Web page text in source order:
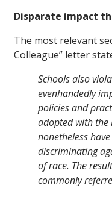
Disparate impact
The most relevant
Colleague” letter
Schools also
evenhandedly
policies and
adopted with
nonetheless
discriminating
of race. The
commonly